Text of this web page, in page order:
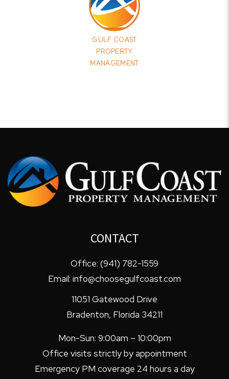
GULF COAST
PROPERTY
MANAGEMENT
CONTACT
Office: (941) 782-1559
Email: info@choosegulfcoast.com
11051 Gatewood Drive
Bradenton, Florida 34211
Mon-Sun: 9:00am – 10:00pm
Office visits strictly by appointment
Emergency PM coverage 24 hours a day